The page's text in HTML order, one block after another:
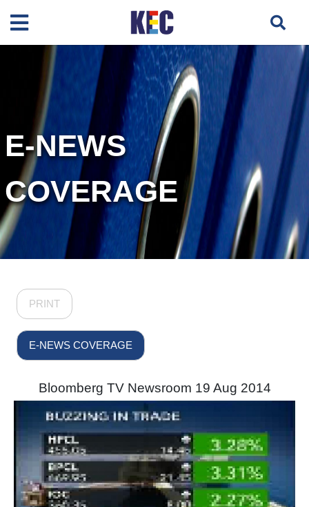
E-NEWS
COVERAGE
PRINT
E-NEWS COVERAGE
Bloomberg TV Newsroom 19 Aug 2014